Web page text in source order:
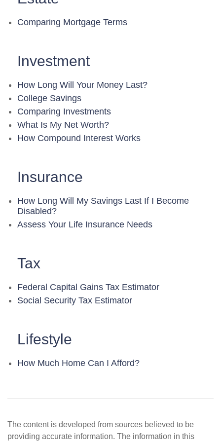
Comparing Mortgage Terms
Investment
How Long Will Your Money Last?
College Savings
Comparing Investments
What Is My Net Worth?
How Compound Interest Works
Insurance
How Long Will My Savings Last If I Become
Disabled?
Assess Your Life Insurance Needs
Tax
Federal Capital Gains Tax Estimator
Social Security Tax Estimator
Lifestyle
How Much Home Can I Afford?
The content is developed from sources believed to be
providing accurate information. The information in this